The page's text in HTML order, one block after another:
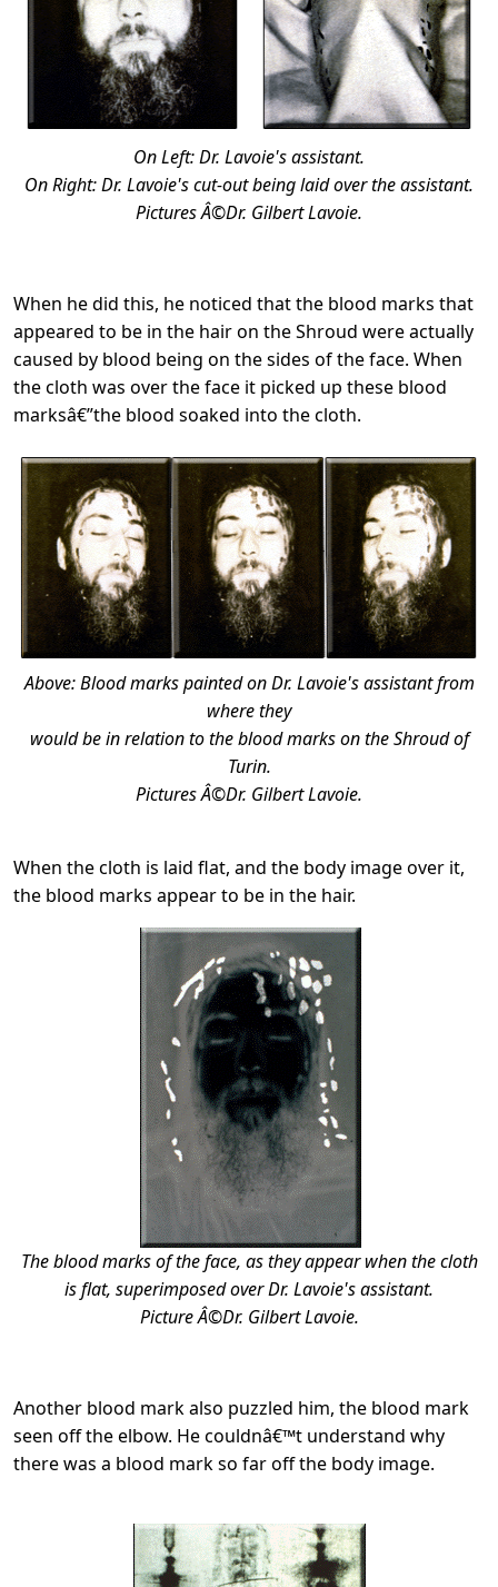
On Left: Dr. Lavoie's assistant.
On Right: Dr. Lavoie's cut-out being laid over the assistant.
Pictures Â©Dr. Gilbert Lavoie.
When he did this, he noticed that the blood marks that
appeared to be in the hair on the Shroud were actually
caused by blood being on the sides of the face. When
the cloth was over the face it picked up these blood
marksâ€”the blood soaked into the cloth.
Above: Blood marks painted on Dr. Lavoie's assistant from
where they
would be in relation to the blood marks on the Shroud of
Turin.
Pictures Â©Dr. Gilbert Lavoie.
When the cloth is laid flat, and the body image over it,
the blood marks appear to be in the hair.
The blood marks of the face, as they appear when the cloth
is flat, superimposed over Dr. Lavoie's assistant.
Picture Â©Dr. Gilbert Lavoie.
Another blood mark also puzzled him, the blood mark
seen off the elbow. He couldnâ€™t understand why
there was a blood mark so far off the body image.